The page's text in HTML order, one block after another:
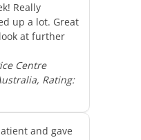
Really
up a lot. Great
at further
Centre
Rating:
and gave